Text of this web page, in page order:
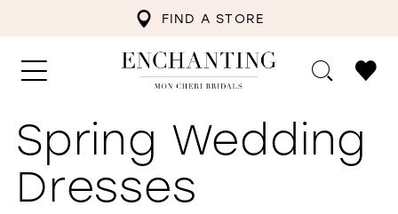
FIND A STORE
Spring Wedding
Dresses